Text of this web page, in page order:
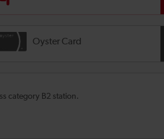
Oyster Card
category B2 station.